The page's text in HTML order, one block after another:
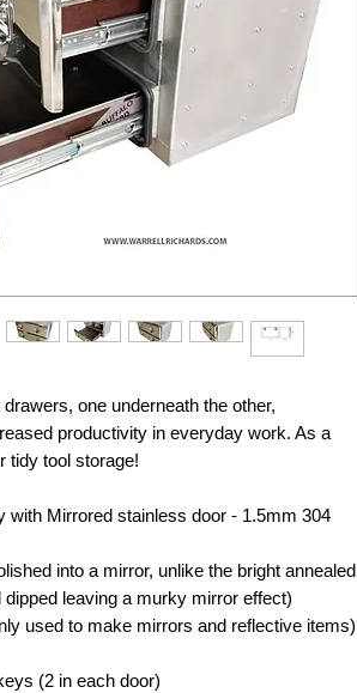
one underneath the other,
productivity in everyday work. As a
tidy tool storage!
with Mirrored stainless door - 1.5mm 304
into a mirror, unlike the bright annealed
leaving a murky mirror effect)
used to make mirrors and reflective items)
(2 in each door)